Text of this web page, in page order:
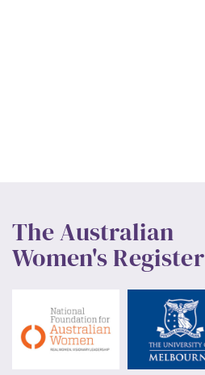
The Australian
Women's Register